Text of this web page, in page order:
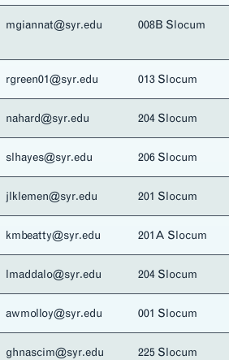
mgiannat@syr.edu 008B Slocum
rgreen01@syr.edu 013 Slocum
nahard@syr.edu 204 Slocum
slhayes@syr.edu 206 Slocum
jlklemen@syr.edu 201 Slocum
kmbeatty@syr.edu 201A Slocum
lmaddalo@syr.edu 204 Slocum
awmolloy@syr.edu 001 Slocum
ghnascim@syr.edu 225 Slocum